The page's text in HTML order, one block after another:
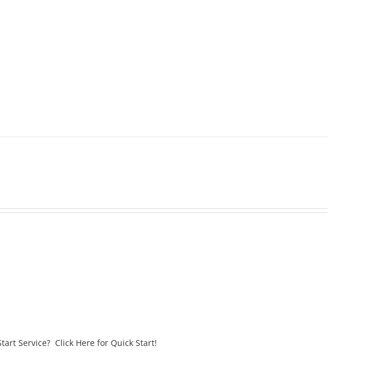
Service? Click Here for Quick Start!